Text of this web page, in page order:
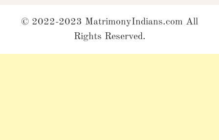
© 2022-2023 MatrimonyIndians.com All
Rights Reserved.